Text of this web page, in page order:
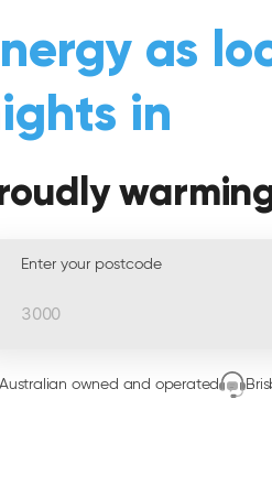
as
in
Enter your postcode
Australian owned and operated